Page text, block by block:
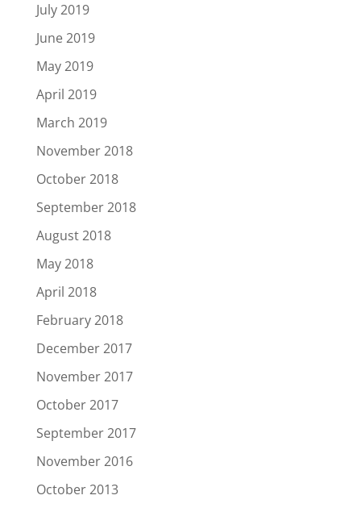
July 2019
June 2019
May 2019
April 2019
March 2019
November 2018
October 2018
September 2018
August 2018
May 2018
April 2018
February 2018
December 2017
November 2017
October 2017
September 2017
November 2016
October 2013